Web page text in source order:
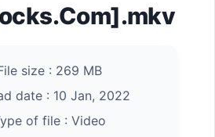
size : 269 MB
date : 10 Jan, 2022
of file : Video